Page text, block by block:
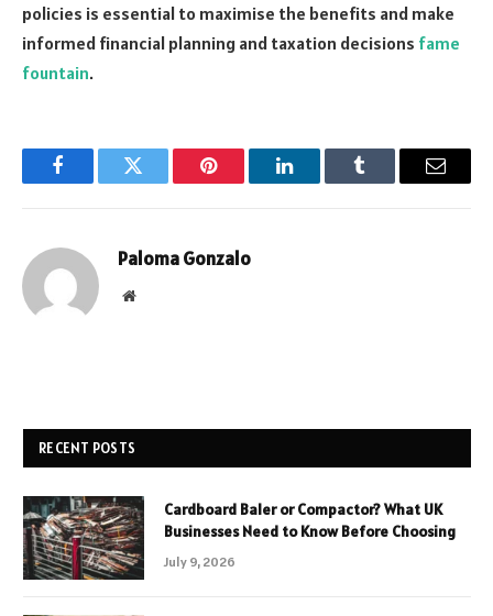
policies is essential to maximise the benefits and make
informed financial planning and taxation decisions fame
fountain.
FacebookTwitter Pinterest LinkedInTumblr Email
Paloma Gonzalo
Website
RECENT POSTS
Cardboard Baler or Compactor? What UK
Businesses Need to Know Before Choosing
July 9, 2026